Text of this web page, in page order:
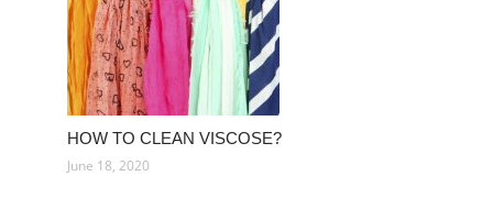
HOW TO CLEAN VISCOSE?
June 18, 2020